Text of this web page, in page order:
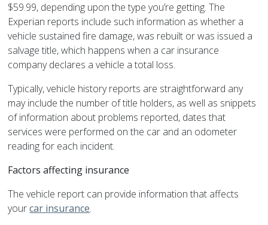
$59.99, depending upon the type you’re getting. The
Experian reports include such information as whether a
vehicle sustained fire damage, was rebuilt or was issued a
salvage title, which happens when a car insurance
company declares a vehicle a total loss.
Typically, vehicle history reports are straightforward any
may include the number of title holders, as well as snippets
of information about problems reported, dates that
services were performed on the car and an odometer
reading for each incident.
Factors affecting insurance
The vehicle report can provide information that affects
yourcar insurance.